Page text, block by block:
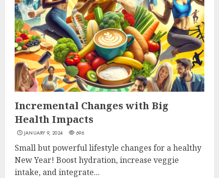
Incremental Changes with Big
Health Impacts
JANUARY 9, 2024 696
Small but powerful lifestyle changes for a healthy
New Year! Boost hydration, increase veggie
intake, and integrate...